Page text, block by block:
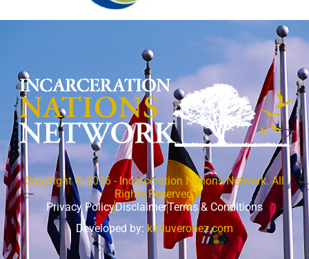
Copyright © 2026 - Incarceration Nations Network. All
Rights Reserved.
Privacy PolicyDisclaimerTerms & Conditions
Developed by: kaduveronez.com